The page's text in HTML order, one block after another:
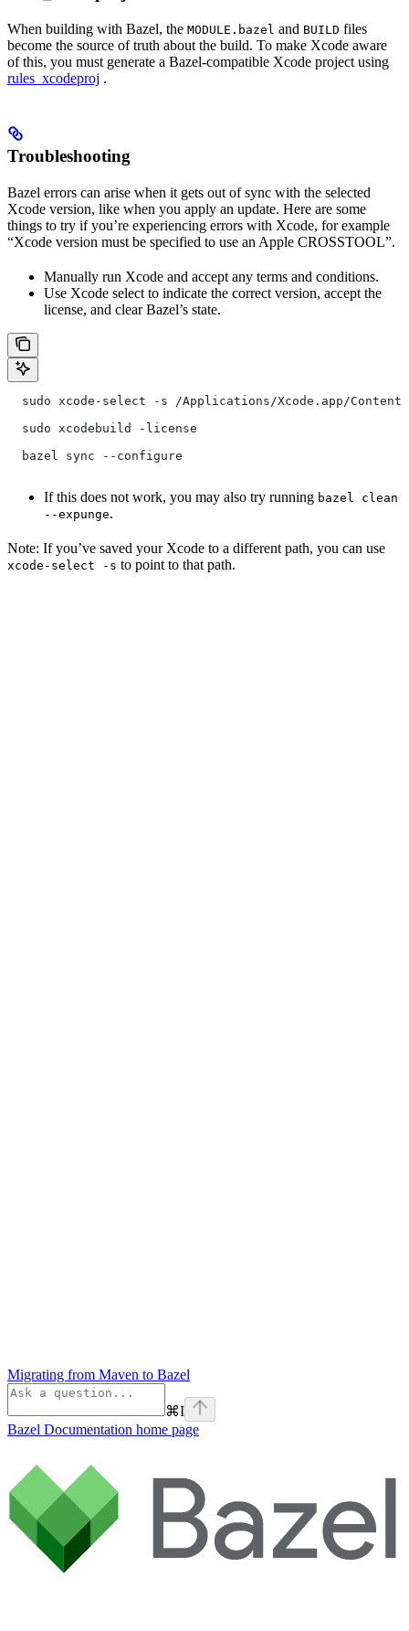
When building with Bazel, the MODULE.bazel and BUILD files
become the source of truth about the build. To make Xcode aware
of this, you must generate a Bazel-compatible Xcode project using
rules_xcodeproj .
Troubleshooting
Bazel errors can arise when it gets out of sync with the selected
Xcode version, like when you apply an update. Here are some
things to try if you’re experiencing errors with Xcode, for example
“Xcode version must be specified to use an Apple CROSSTOOL”.
Manually run Xcode and accept any terms and conditions.
Use Xcode select to indicate the correct version, accept the
license, and clear Bazel’s state.
sudo xcode-select -s /Applications/Xcode.app/
  sudo xcodebuild -license
  bazel sync --configure
If this does not work, you may also try running bazel clean
--expunge.
Note: If you’ve saved your Xcode to a different path, you can use
xcode-select -s to point to that path.
Migrating from Maven to Bazel
⌘I
Bazel Documentation home page